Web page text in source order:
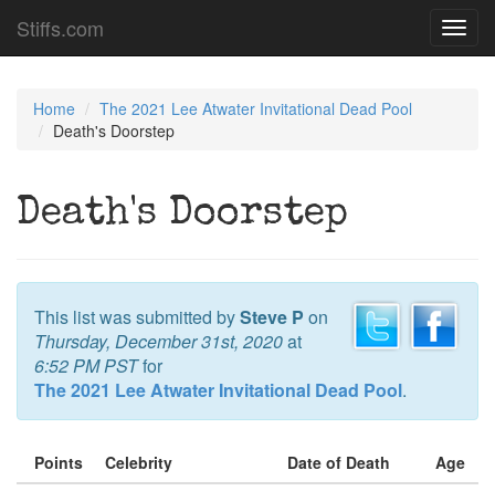
Stiffs.com
Home
The 2021 Lee Atwater Invitational Dead Pool
Death's Doorstep
Death's Doorstep
This list was submitted bySteve P on
Thursday, December 31st, 2020at
6:52 PM PSTfor
The 2021 Lee Atwater Invitational Dead Pool.
Points Celebrity Date of Death
Age